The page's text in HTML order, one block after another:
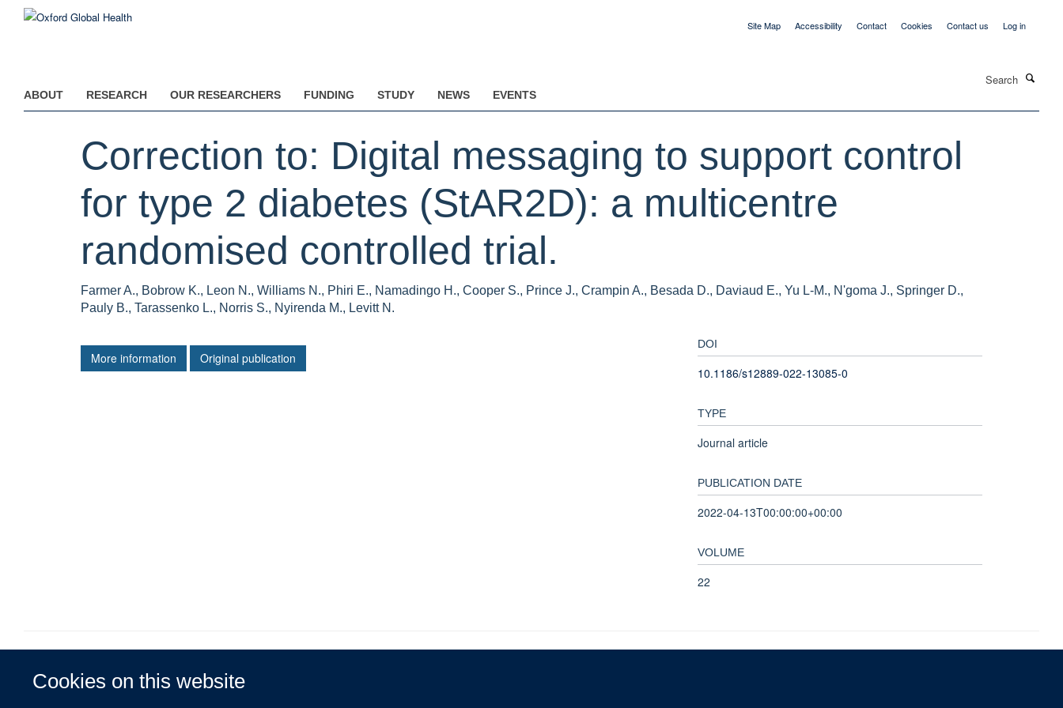
Cookies on this website
Site Map Accessibility Contact Cookies Contact us Log in
ABOUT RESEARCH OUR RESEARCHERS FUNDING STUDY NEWS EVENTS
Correction to: Digital messaging to support control
for type 2 diabetes (StAR2D): a multicentre
randomised controlled trial.
Farmer A., Bobrow K., Leon N., Williams N., Phiri E., Namadingo H., Cooper S., Prince J., Crampin A., Besada D., Daviaud E., Yu L-M., N'goma J., Springer D.,
Pauly B., Tarassenko L., Norris S., Nyirenda M., Levitt N.
More information Original publication
DOI
10.1186/s12889-022-13085-0
TYPE
Journal article
PUBLICATION DATE
2022-04-13T00:00:00+00:00
VOLUME
22